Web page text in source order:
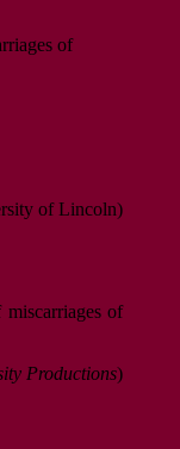
of
of Lincoln)
of
Productions)